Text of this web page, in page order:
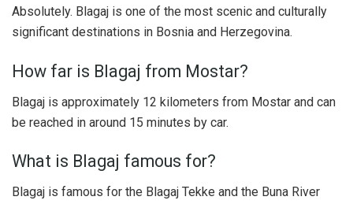
Absolutely. Blagaj is one of the most scenic and culturally
significant destinations in Bosnia and Herzegovina.
How far is Blagaj from Mostar?
Blagaj is approximately 12 kilometers from Mostar and can
be reached in around 15 minutes by car.
What is Blagaj famous for?
Blagaj is famous for the Blagaj Tekke and the Buna River